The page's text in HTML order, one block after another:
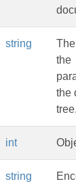
string
the
the
int
string